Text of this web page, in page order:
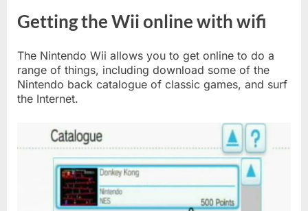
Getting the Wii online with wifi
The Nintendo Wii allows you to get online to do a
range of things, including download some of the
Nintendo back catalogue of classic games, and surf
the Internet.